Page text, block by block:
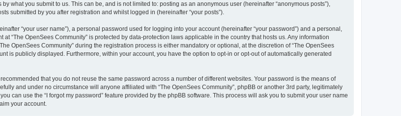
what you submit to us. This can be, and is not limited to: posting as an anonymous user (hereinafter “anonymous posts”),
submitted by you after registration and whilst logged in (hereinafter “your posts”).
“your user name”), a personal password used for logging into your account (hereinafter “your password”) and a personal,
“The OpenSees Community” is protected by data-protection laws applicable in the country that hosts us. Any information
OpenSees Community” during the registration process is either mandatory or optional, at the discretion of “The OpenSees
is publicly displayed. Furthermore, within your account, you have the option to opt-in or opt-out of automatically generated
that you do not reuse the same password across a number of different websites. Your password is the means of
and under no circumstance will anyone affiliated with “The OpenSees Community”, phpBB or another 3rd party, legitimately
can use the “I forgot my password” feature provided by the phpBB software. This process will ask you to submit your user name
your account.